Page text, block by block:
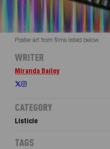
Poster art from films listed below.
WRITER
Miranda Bailey
CATEGORY
Listicle
TAGS